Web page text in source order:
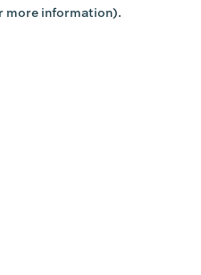
more information).